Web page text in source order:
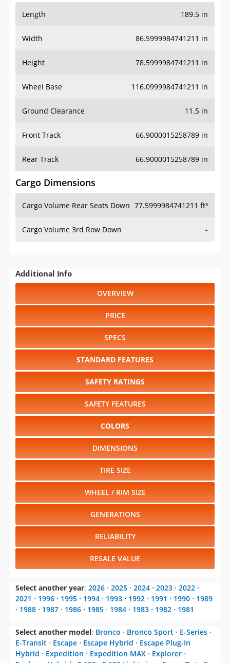
Length 189.5 in
Width 86.5999984741211 in
Height 78.5999984741211 in
Wheel Base 116.0999984741211 in
Ground Clearance 11.5 in
Front Track 66.9000015258789 in
Rear Track 66.9000015258789 in
Cargo Dimensions
Cargo Volume Rear Seats Down 77.5999984741211 ft³
Cargo Volume 3rd Row Down -
Additional Info
OVERVIEW
PRICE
SPECS
STANDARD FEATURES
SAFETY RATINGS
SAFETY FEATURES
COLORS
DIMENSIONS
TIRE SIZE
WHEEL / RIM SIZE
GENERATIONS
RELIABILITY
RESALE VALUE
Select another year: 2026 ⋅ 2025 ⋅ 2024 ⋅ 2023 ⋅ 2022 ⋅
2021 ⋅ 1996 ⋅ 1995 ⋅ 1994 ⋅ 1993 ⋅ 1992 ⋅ 1991 ⋅ 1990 ⋅ 1989
⋅ 1988 ⋅ 1987 ⋅ 1986 ⋅ 1985 ⋅ 1984 ⋅ 1983 ⋅ 1982 ⋅ 1981
Select another model: Bronco ⋅ Bronco Sport ⋅ E-Series ⋅
E-Transit ⋅ Escape ⋅ Escape Hybrid ⋅ Escape Plug-In
Hybrid ⋅ Expedition ⋅ Expedition MAX ⋅ Explorer ⋅